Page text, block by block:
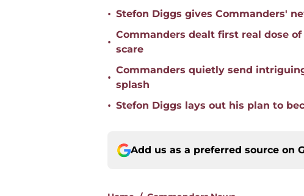
• Stefon Diggs gives Commanders'
•
Commanders dealt first real dose
scare
•
Commanders quietly send
splash
• Stefon Diggs lays out his plan to
Add us as a preferred source on